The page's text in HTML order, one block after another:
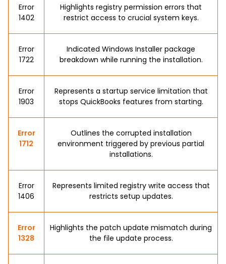
Error
1402
Highlights registry permission errors that
restrict access to crucial system keys.
Error
1722
Indicated Windows Installer package
breakdown while running the installation.
Error
1903
Represents a startup service limitation that
stops QuickBooks features from starting.
Error
1712
Outlines the corrupted installation
environment triggered by previous partial
installations.
Error
1406
Represents limited registry write access that
restricts setup updates.
Error
1328
Highlights the patch update mismatch during
the file update process.